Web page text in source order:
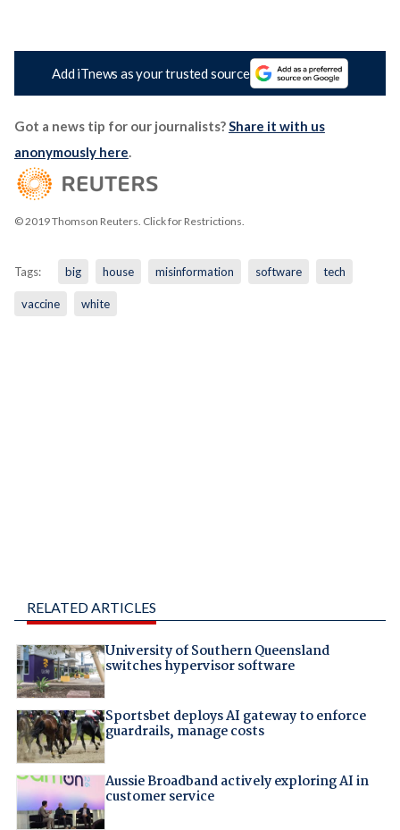
Add iTnews as your trusted source
Got a news tip for our journalists?Share it with us
anonymously here.
© 2019 Thomson Reuters. Click for Restrictions.
Tags: big house misinformation software tech
vaccine white
RELATED ARTICLES
University of Southern Queensland
switches hypervisor software
Sportsbet deploys AI gateway to enforce
guardrails, manage costs
Aussie Broadband actively exploring AI in
customer service